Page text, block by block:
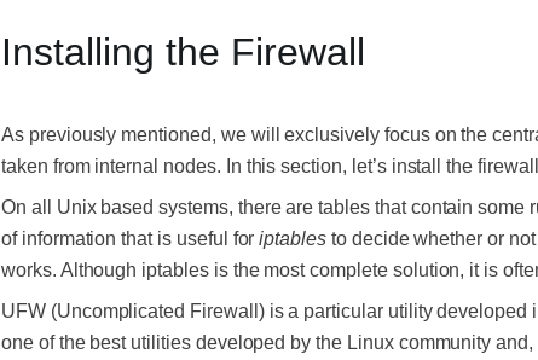
Installing the Firewall
As previously mentioned, we will exclusively focus on the
taken from internal nodes. In this section, l et’s install the
On all Unix based systems, there are tables that contain
of information that is useful foriptables to decide whether or
works. Although iptables is the most complete solution, it is
UFW (Uncomplicated Firewall) is a particular utility
one of the best utilities developed by the Linux community